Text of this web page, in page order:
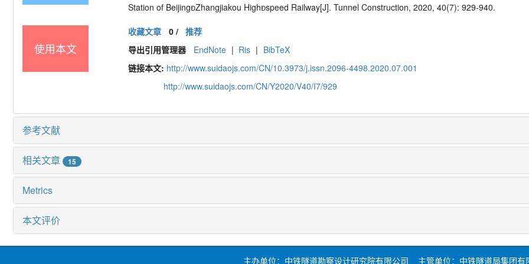
Station of BeijingZhangjiakou Highspeed Railway[J]. Tunnel Construction, 2020, 40(7): 929-940.
使用本文
收藏文章 0/ 推荐
导出引用管理器
EndNote | Ris | BibTeX
链接本文: http://www.suidaojs.com/CN/10.3973/j.issn.2096-4498.2020.07.001
http://www.suidaojs.com/CN/Y2020/V40/I7/929
参考文献
相关文章 15
Metrics
本文评价
主办单位：中铁隧道勘察设计研究院有限公司 主管单位：中铁隧道局集团有